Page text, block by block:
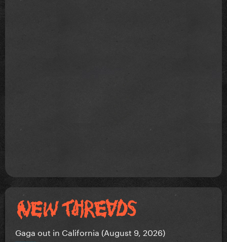
Gaga out in California (August 9, 2026)